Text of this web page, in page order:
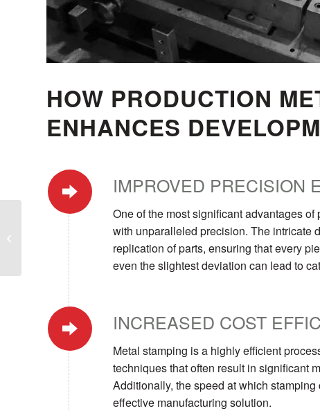
HOW PRODUCTION
ENHANCES
IMPROVED PRECISION
One of the most significant advantages
with unparalleled precision. The intricate
replication of parts, ensuring that every
even the slightest deviation can lead to
INCREASED COST
Metal stamping is a highly efficient
techniques that often result in significant
Additionally, the speed at which
effective manufacturing solution.
How Wire Forming
Processes Streamline
Manufacturing